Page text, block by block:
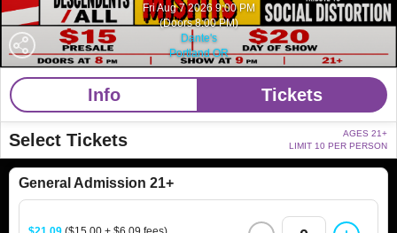
Fri Aug 7 2026 9:00 PM
(Doors 8:00 PM)
Dante's
Portland OR
Info Tickets
Select Tickets
AGES 21+
LIMIT 10 PER PERSON
General Admission 21+